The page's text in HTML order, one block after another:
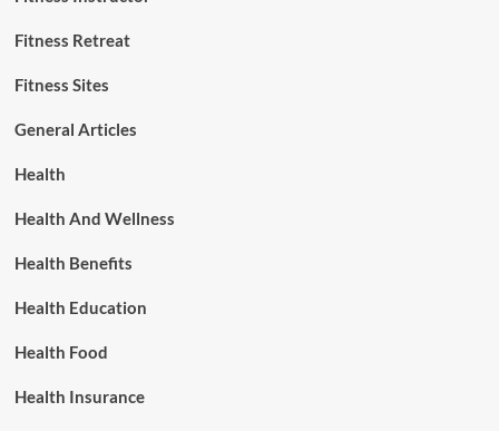
Fitness Retreat
Fitness Sites
General Articles
Health
Health And Wellness
Health Benefits
Health Education
Health Food
Health Insurance